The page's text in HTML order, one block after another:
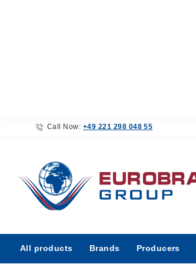
Call Now: +49 221 298 048 55
products
All products Brands Producers